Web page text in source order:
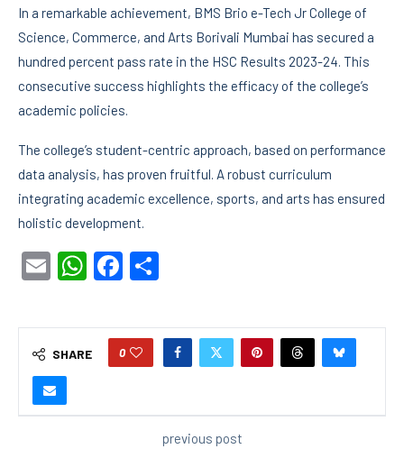
In a remarkable achievement, BMS Brio e-Tech Jr College of
Science, Commerce, and Arts Borivali Mumbai has secured a
hundred percent pass rate in the HSC Results 2023-24. This
consecutive success highlights the efficacy of the college’s
academic policies.
The college’s student-centric approach, based on performance
data analysis, has proven fruitful. A robust curriculum
integrating academic excellence, sports, and arts has ensured
holistic development.
EmailWhatsApp
Facebook
SHARE 0
previous post